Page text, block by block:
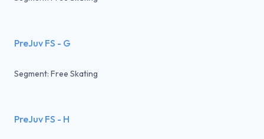
PreJuv FS - G
Segment: Free Skating
PreJuv FS - H